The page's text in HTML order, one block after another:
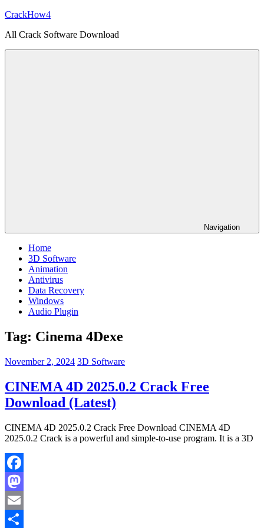
Skip
content
CrackHow4
All Crack Software Download
Navigation
Home
3D Software
Animation
Antivirus
Data Recovery
Windows
Audio Plugin
Tag: Cinema 4Dexe
November 2, 2024 3D Software
CINEMA 4D 2025.0.2 Crack Free
Download (Latest)
CINEMA 4D 2025.0.2 Crack Free Download CINEMA 4D
2025.0.2 Crack is a powerful and simple-to-use program. It is a 3D
Facebook
Mastodon
Email